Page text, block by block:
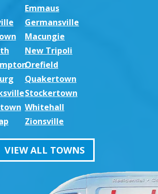
Emmaus
Germansville
Macungie
New Tripoli
Orefield
Quakertown
Stockertown
Whitehall
Zionsville
VIEW ALL TOWNS